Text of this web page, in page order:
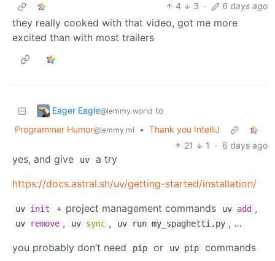
4
3 · 6 days ago
they really cooked with that video, got me more
excited than with most trailers
Eager Eagle@lemmy.world to
Programmer Humor@lemmy.ml • Thank you IntelliJ
21
1 · 6 days ago
yes, and give uv
a try
https://docs.astral.sh/uv/getting-started/installation/
uv init + project management commands uv add ,
uv remove , uv sync , uv run my_spaghetti.py , …
you probably don’t need
pip or uv pip
commands